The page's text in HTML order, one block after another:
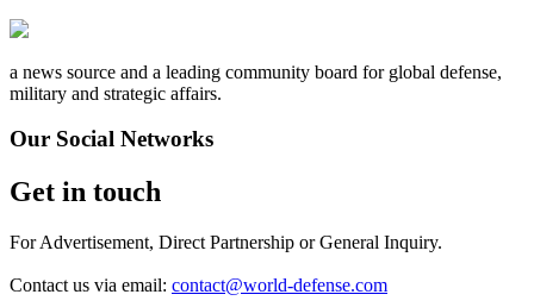
a news source and a leading community board for global defense,
military and strategic affairs.
Our Social Networks
Get in touch
For Advertisement, Direct Partnership or General Inquiry.
Contact us via email: contact@world-defense.com